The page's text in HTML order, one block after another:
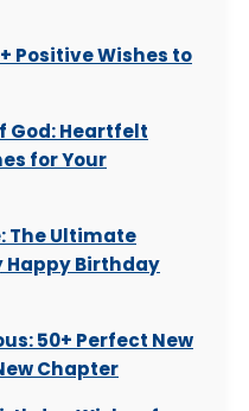
Positive Wishes to
God: Heartfelt
for Your
The Ultimate
Happy Birthday
50+ Perfect New
Chapter